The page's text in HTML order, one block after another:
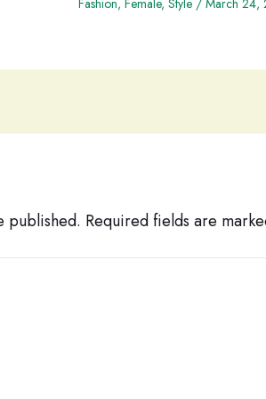
Fashion, Female, Style/ March 24,
published. Required fields are